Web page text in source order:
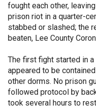
fought each other,
prison riot in a quarter-
stabbed or slashed; the
beaten, Lee County
The first fight started in a
appeared to be
other dorms. No prison
followed protocol by
took several hours to